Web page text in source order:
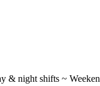
& night shifts ~